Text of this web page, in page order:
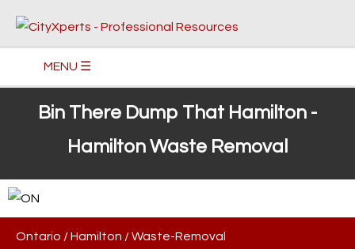
MENU ☰
Bin There Dump That Hamilton -
Hamilton Waste Removal
Ontario /Hamilton /Waste-Removal